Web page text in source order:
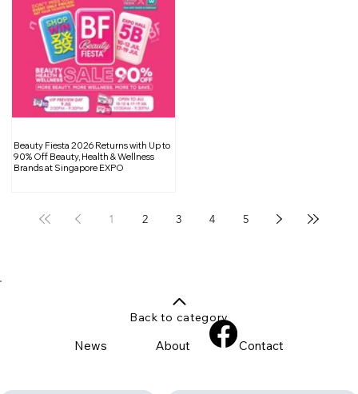
Beauty Fiesta 2026 Returns with Up to
90% Off Beauty, Health & Wellness
Brands at Singapore EXPO
1 2 3 4 5
News About Contact
Back to category